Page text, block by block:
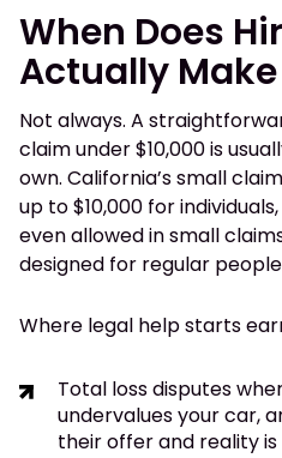
When Does
Actually Make
Not always. A
claim under $10,000 is
own. California’s small
up to $10,000 for
even allowed in small
designed for regular
Where legal help starts
Total loss disputes
undervalues your car,
their offer and reality